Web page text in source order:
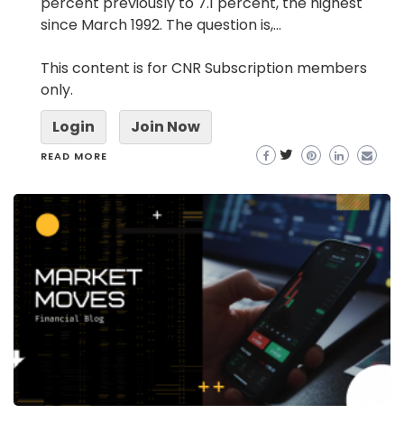
since March 1992. The question is,...
This content is for CNR Subscription members
only.
Login
Join Now
READ MORE